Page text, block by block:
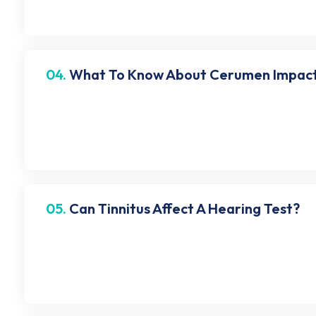
04. What To Know About Cerumen
05. Can Tinnitus Affect A Hearing Test?